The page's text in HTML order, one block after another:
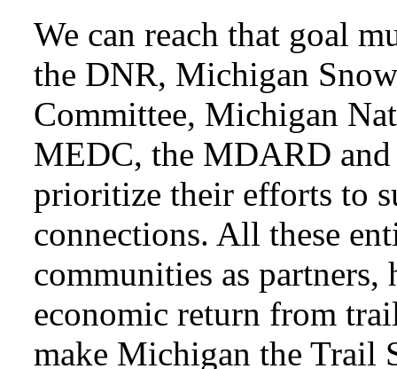
We can reach that goal
the DNR, Michigan
Committee, Michigan
MEDC, the MDARD
prioritize their efforts to
connections. All these
communities as
economic return from
make Michigan the Trail